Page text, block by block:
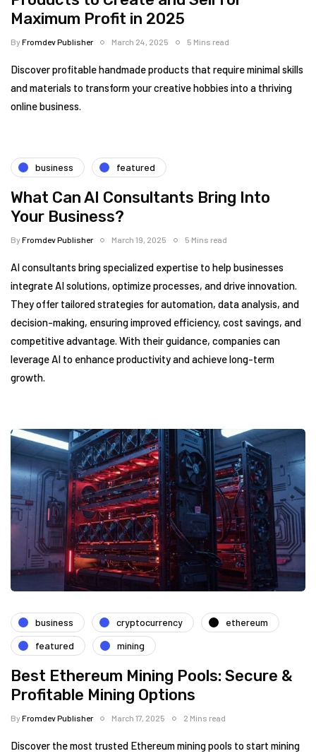
Maximum Profit in 2025
ByFromdev Publisher March 24, 2025 5 Mins read
Discover profitable handmade products that require minimal skills
and materials to transform your creative hobbies into a thriving
online business.
business featured
What Can AI Consultants Bring Into
Your Business?
ByFromdev Publisher March 19, 2025 5 Mins read
AI consultants bring specialized expertise to help businesses
integrate AI solutions, optimize processes, and drive innovation.
They offer tailored strategies for automation, data analysis, and
decision-making, ensuring improved efficiency, cost savings, and
competitive advantage. With their guidance, companies can
leverage AI to enhance productivity and achieve long-term
growth.
business cryptocurrency
ethereum
featured
mining
Best Ethereum Mining Pools: Secure &
Profitable Mining Options
ByFromdev Publisher March 17, 2025 2 Mins read
Discover the most trusted Ethereum mining pools to start mining